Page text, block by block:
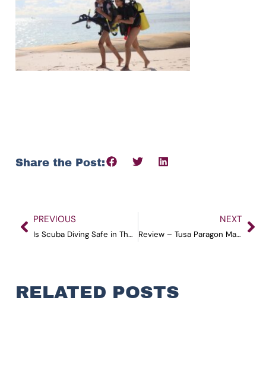
Share the Post:
PREVIOUS
Is Scuba Diving Safe in The Andamans?
NEXT
Review – Tusa Paragon Mask
RELATED POSTS